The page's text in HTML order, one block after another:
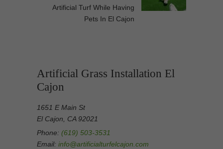
Artificial Turf While Having
Pets In El Cajon
Artificial Grass Installation El
Cajon
1651 E Main St
El Cajon, CA 92021
Phone: (619) 503-3531
Email: info@artificialturfelcajon.com